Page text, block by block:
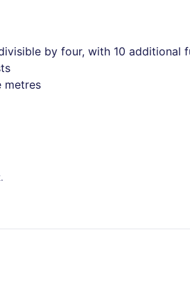
by four, with 10 additional
metres